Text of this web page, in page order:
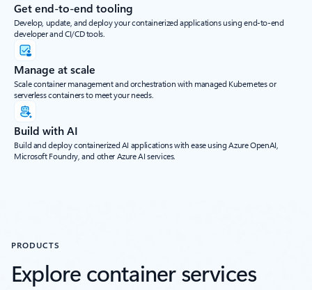
Get end-to-end tooling
Develop, update, and deploy your containerized applications using end-to-end
developer and CI/CD tools.
Manage at scale
Scale container management and orchestration with managed Kubernetes or
serverless containers to meet your needs.
Build with AI
Build and deploy containerized AI applications with ease using Azure OpenAI,
Microsoft Foundry, and other Azure AI services.
PRODUCTS
Explore container services